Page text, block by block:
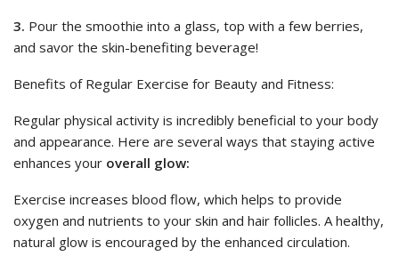
3. Pour the smoothie into a glass, top with a few berries,
and savor the skin-benefiting beverage!
Benefits of Regular Exercise for Beauty and Fitness:
Regular physical activity is incredibly beneficial to your body
and appearance. Here are several ways that staying active
enhances your overall glow:
Exercise increases blood flow, which helps to provide
oxygen and nutrients to your skin and hair follicles. A healthy,
natural glow is encouraged by the enhanced circulation.